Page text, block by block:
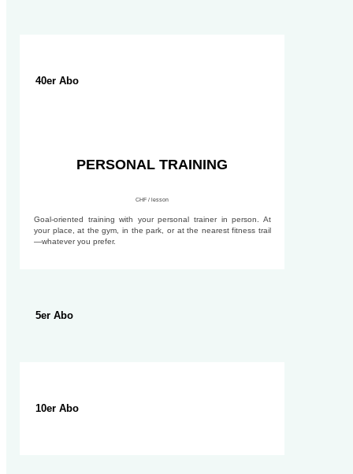
40er Abo
PERSONAL TRAINING
CHF / lesson
Goal-oriented training with your personal trainer in person. At
your place, at the gym, in the park, or at the nearest fitness trail
—whatever you prefer.
5er Abo
10er Abo